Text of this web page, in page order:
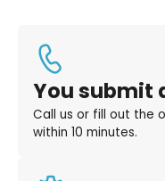
You submit
Call us or fill out the
within 10 minutes.